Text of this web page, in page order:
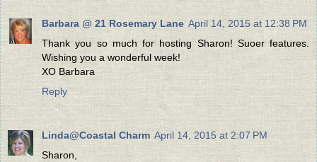
Barbara @ 21 Rosemary Lane April 14, 2015 at 12:38 PM
Thank you so much for hosting Sharon! Suoer features.
Wishing you a wonderful week!
XO Barbara
Reply
Linda@Coastal Charm April 14, 2015 at 2:07 PM
Sharon,